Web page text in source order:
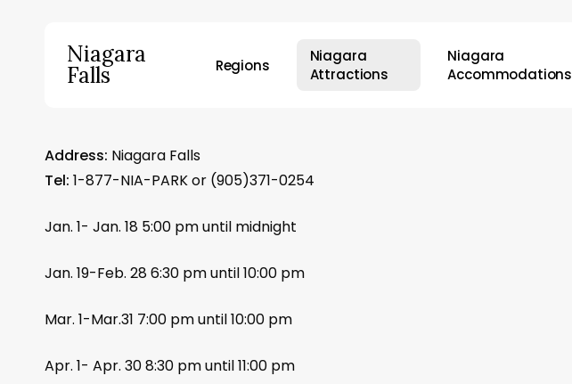
Niagara
Falls Regions
Niagara
Attractions
Niagara
Accommodations
Address: Niagara Falls
Tel: 1-877-NIA-PARK or (905)371-0254
Jan. 1- Jan. 18 5:00 pm until midnight
Jan. 19-Feb. 28 6:30 pm until 10:00 pm
Mar. 1-Mar.31 7:00 pm until 10:00 pm
Apr. 1- Apr. 30 8:30 pm until 11:00 pm